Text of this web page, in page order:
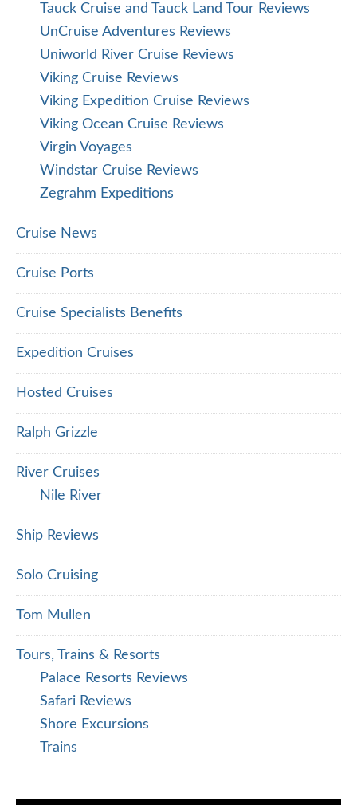
Tauck Cruise and Tauck Land Tour Reviews
UnCruise Adventures Reviews
Uniworld River Cruise Reviews
Viking Cruise Reviews
Viking Expedition Cruise Reviews
Viking Ocean Cruise Reviews
Virgin Voyages
Windstar Cruise Reviews
Zegrahm Expeditions
Cruise News
Cruise Ports
Cruise Specialists Benefits
Expedition Cruises
Hosted Cruises
Ralph Grizzle
River Cruises
Nile River
Ship Reviews
Solo Cruising
Tom Mullen
Tours, Trains & Resorts
Palace Resorts Reviews
Safari Reviews
Shore Excursions
Trains